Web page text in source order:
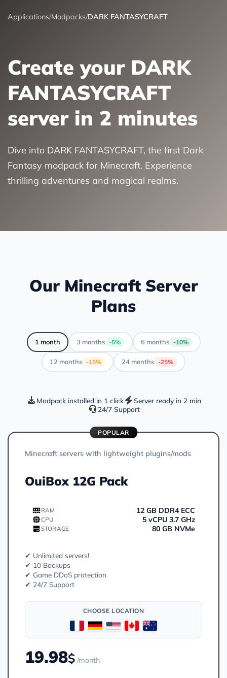
Applications/Modpacks/DARK FANTASYCRAFT
Create your DARK
FANTASYCRAFT
server in 2 minutes
Dive into DARK FANTASYCRAFT, the first Dark
Fantasy modpack for Minecraft. Experience
thrilling adventures and magical realms.
Our Minecraft Server
Plans
1 month 3 months -5% 6 months -10%
12 months -15% 24 months -25%
Modpack installed in 1 click
Server ready in 2 min
24/7 Support
POPULAR
Minecraft servers with lightweight plugins/mods
OuiBox 12G Pack
RAM 12 GB DDR4 ECC
CPU 5 vCPU 3.7 GHz
STORAGE 80 GB NVMe
✔ Unlimited servers!
✔ 10 Backups
✔ Game DDoS protection
✔ 24/7 Support
CHOOSE LOCATION
19.98$ /month